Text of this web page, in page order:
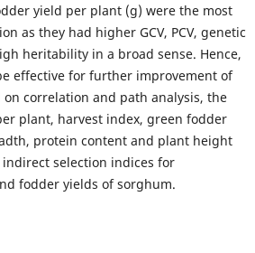
yield per plant (g) were the most
as they had higher GCV, PCV, genetic
heritability in a broad sense. Hence,
effective for further improvement of
on correlation and path analysis, the
plant, harvest index, green fodder
protein content and plant height
selection indices for
fodder yields of sorghum.